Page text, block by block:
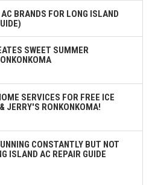
BRANDS FOR LONG ISLAND
SWEET SUMMER
SERVICES FOR FREE ICE
JERRY'S RONKONKOMA!
CONSTANTLY BUT NOT
ISLAND AC REPAIR GUIDE